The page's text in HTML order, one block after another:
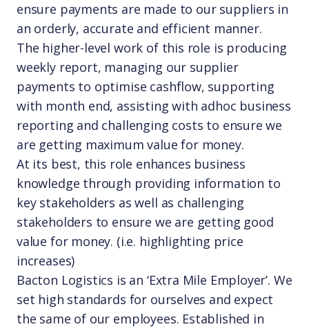
ensure payments are made to our suppliers in
an orderly, accurate and efficient manner.
The higher-level work of this role is producing
weekly report, managing our supplier
payments to optimise cashflow, supporting
with month end, assisting with adhoc business
reporting and challenging costs to ensure we
are getting maximum value for money.
At its best, this role enhances business
knowledge through providing information to
key stakeholders as well as challenging
stakeholders to ensure we are getting good
value for money. (i.e. highlighting price
increases)
Bacton Logistics is an ‘Extra Mile Employer’. We
set high standards for ourselves and expect
the same of our employees. Established in